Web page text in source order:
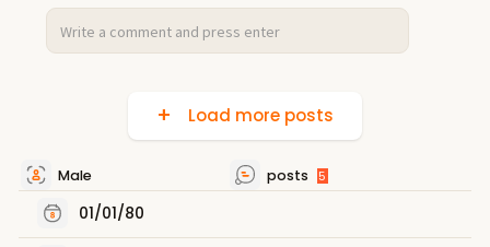
Load more posts
Male posts 5
01/01/80